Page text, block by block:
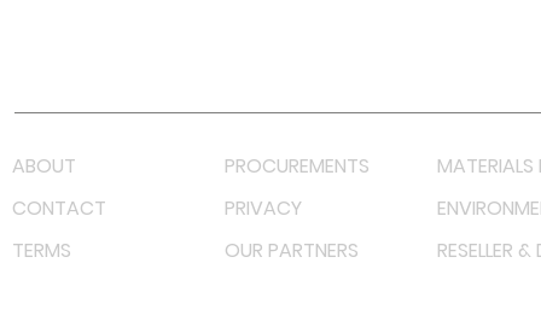
ABOUT PROCUREMENTS
MATERIALS
CONTACT
PRIVACY
TERMS
OUR PARTNERS RESELLER &